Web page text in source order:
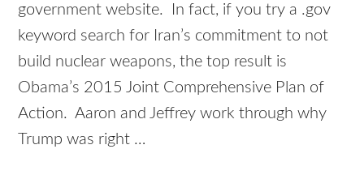
government website. In fact, if you try a .gov
keyword search for Iran’s commitment to not
build nuclear weapons, the top result is
Obama’s 2015 Joint Comprehensive Plan of
Action. Aaron and Jeffrey work through why
Trump was right …